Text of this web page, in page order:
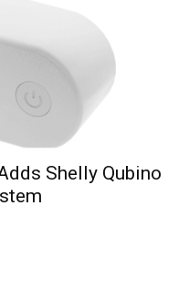
Shelly Qubino